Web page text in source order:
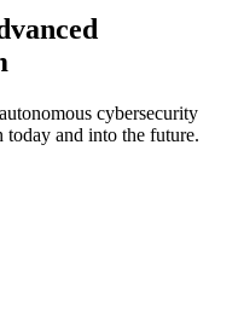
cybersecurity
and into the future.